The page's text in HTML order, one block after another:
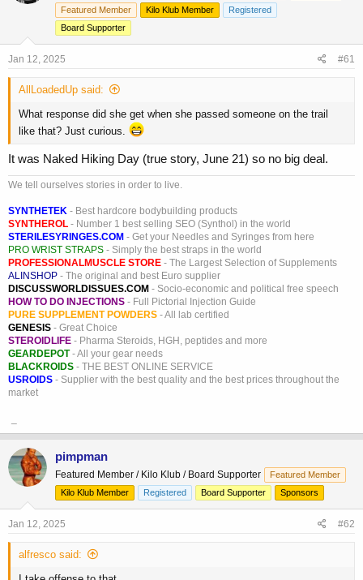
d
r
e
r
d
a
t
Featured Member
Kilo Klub Member
Registered
Board Supporter
Jan 12, 2025 #61
AllLoadedUp said:
What response did she get when she passed someone on the trail
like that? Just curious.
It was Naked Hiking Day (true story, June 21) so no big deal.
We tell ourselves stories in order to live.
SYNTHETEK - Best hardcore bodybuilding products
SYNTHEROL - Number 1 best selling SEO (Synthol) in the world
STERILESYRINGES.COM - Get your Needles and Syringes from here
PRO WRIST STRAPS - Simply the best straps in the world
PROFESSIONALMUSCLE STORE - The Largest Selection of Supplements
ALINSHOP - The original and best Euro supplier
DISCUSSWORLDISSUES.COM - Socio-economic and political free speech
HOW TO DO INJECTIONS - Full Pictorial Injection Guide
PURE SUPPLEMENT POWDERS - All lab certified
GENESIS - Great Choice
STEROIDLIFE - Pharma Steroids, HGH, peptides and more
GEARDEPOT- All your gear needs
BLACKROIDS - THE BEST ONLINE SERVICE
USROIDS - Supplier with the best quality and the best prices throughout the
market
pimpman
Featured Member / Kilo Klub / Board Supporter
Featured Member
Kilo Klub Member
Registered Board Supporter Sponsors
Jan 12, 2025 #62
alfresco said: